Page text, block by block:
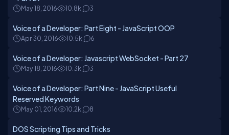
May 18, 2016 10.8k 3
Voice of a Developer: Part Eight - JavaScript OOP
Apr 30, 2016 10.5k 6
Voice of a Developer: Javascript WebSocket - Part 27
May 18, 2016 10.3k 3
Voice of a Developer: Part Nine - JavaScript Useful
Reserved Keywords
May 01, 2016 10.2k 8
DOS Scripting Tips and Tricks